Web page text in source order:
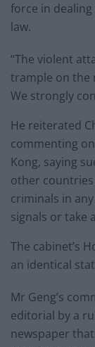
force in
law.
“The violent
trample on the
We strongly
He reiterated
commenting
Kong, saying
other
criminals in
signals or take
The cabinet’s
an identical
Mr Geng’s
editorial by a
newspaper